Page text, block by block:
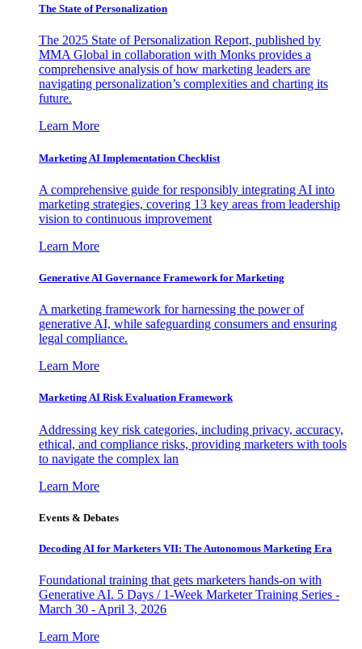
The State of Personalization
The 2025 State of Personalization Report, published by
MMA Global in collaboration with Monks provides a
comprehensive analysis of how marketing leaders are
navigating personalization’s complexities and charting its
future.
Learn More
Marketing AI Implementation Checklist
A comprehensive guide for responsibly integrating AI into
marketing strategies, covering 13 key areas from leadership
vision to continuous improvement
Learn More
Generative AI Governance Framework for Marketing
A marketing framework for harnessing the power of
generative AI, while safeguarding consumers and ensuring
legal compliance.
Learn More
Marketing AI Risk Evaluation Framework
Addressing key risk categories, including privacy, accuracy,
ethical, and compliance risks, providing marketers with tools
to navigate the complex lan
Learn More
Events & Debates
Decoding AI for Marketers VII: The Autonomous Marketing Era
Foundational training that gets marketers hands-on with
Generative AI. 5 Days / 1-Week Marketer Training Series -
March 30 - April 3, 2026
Learn More